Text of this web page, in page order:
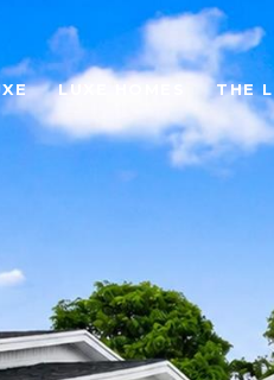
LUXE HOMES THE